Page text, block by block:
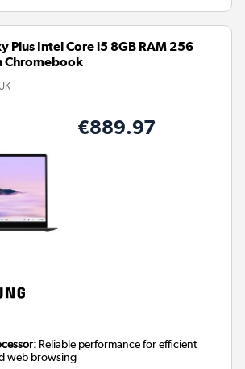
Plus Intel Core i5 8GB RAM 256
Chromebook
€889.97
Reliable performance for efficient
web browsing